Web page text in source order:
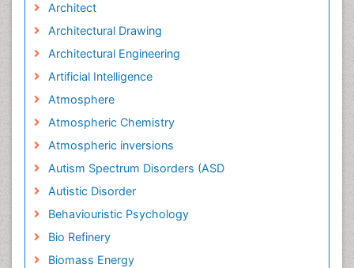
Architect
Architectural Drawing
Architectural Engineering
Artificial Intelligence
Atmosphere
Atmospheric Chemistry
Atmospheric inversions
Autism Spectrum Disorders (ASD
Autistic Disorder
Behaviouristic Psychology
Bio Refinery
Biomass Energy